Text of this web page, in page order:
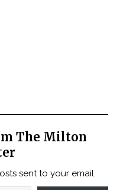
The Milton
sent to your email.